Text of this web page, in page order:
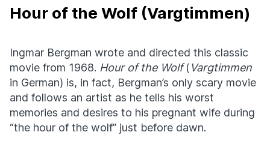
Hour of the Wolf (Vargtimmen)
Ingmar Bergman wrote and directed this classic
movie from 1968. Hour of the Wolf(Vargtimmen
in German) is, in fact, Bergman’s only scary movie
and follows an artist as he tells his worst
memories and desires to his pregnant wife during
“the hour of the wolf” just before dawn.